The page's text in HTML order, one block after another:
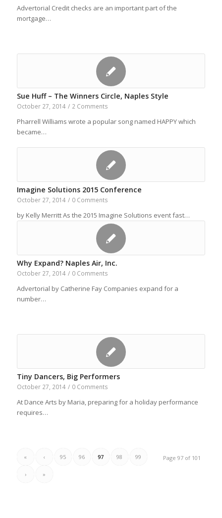
Advertorial Credit checks are an important part of the
mortgage…
Sue Huff – The Winners Circle, Naples Style
October 27, 2014 / 2 Comments
Pharrell Williams wrote a popular song named HAPPY which
became…
Imagine Solutions 2015 Conference
October 27, 2014 / 0 Comments
by Kelly Merritt As the 2015 Imagine Solutions event fast…
Why Expand? Naples Air, Inc.
October 27, 2014 / 0 Comments
Advertorial by Catherine Fay Companies expand for a
number…
Tiny Dancers, Big Performers
October 27, 2014 / 0 Comments
At Dance Arts by Maria, preparing for a holiday performance
requires…
Page 97 of 101
« ‹ 95 96 97 98 99
› »